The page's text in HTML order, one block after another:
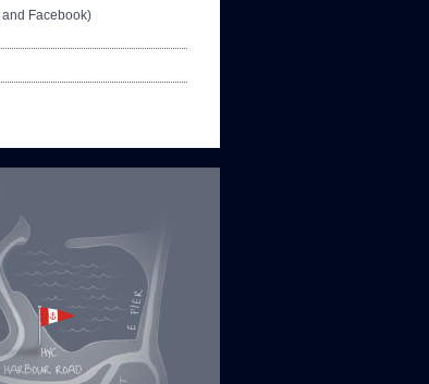
and Facebook)